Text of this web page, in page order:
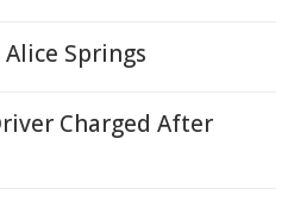
Springs
Charged After